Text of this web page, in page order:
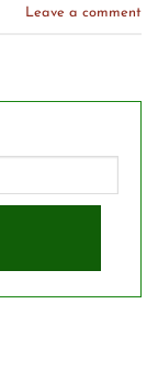
Leave a comment